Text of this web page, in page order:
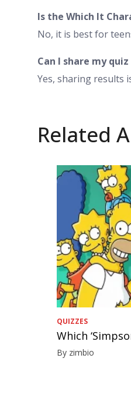
Is the Which It
No, it is best for
Can I share my
Yes, sharing results
Related
QUIZZES
Which
By zimbio